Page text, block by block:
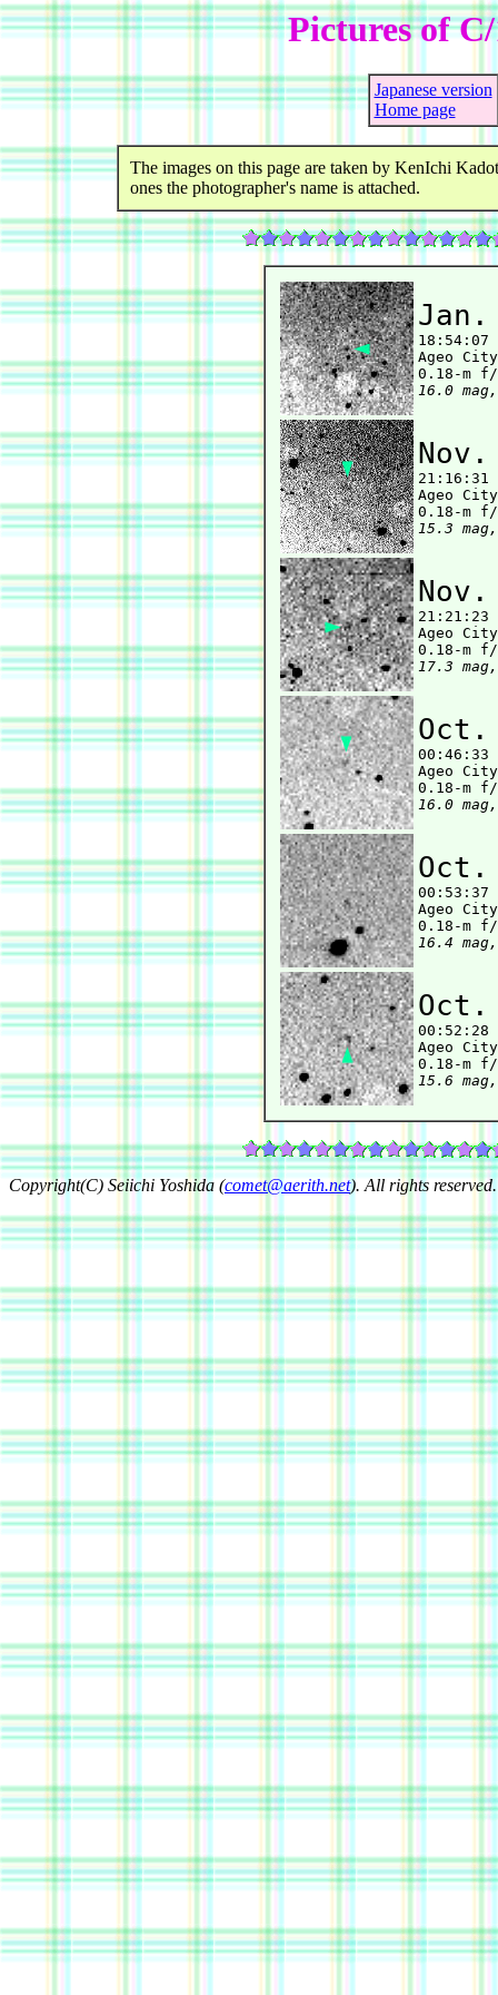
Pictures of
Japanese version
Home page
The images on this page are taken by KenIchi
ones the photographer's name is attached.
Ageo
16.0
Ageo
15.3
Ageo
17.3
Oct.
00:46:33
Ageo
16.0
Oct.
00:53:37
Ageo
16.4
Oct.
00:52:28
Ageo
15.6
Copyright(C) Seiichi Yoshida (comet@aerith.net). All rights reserved.